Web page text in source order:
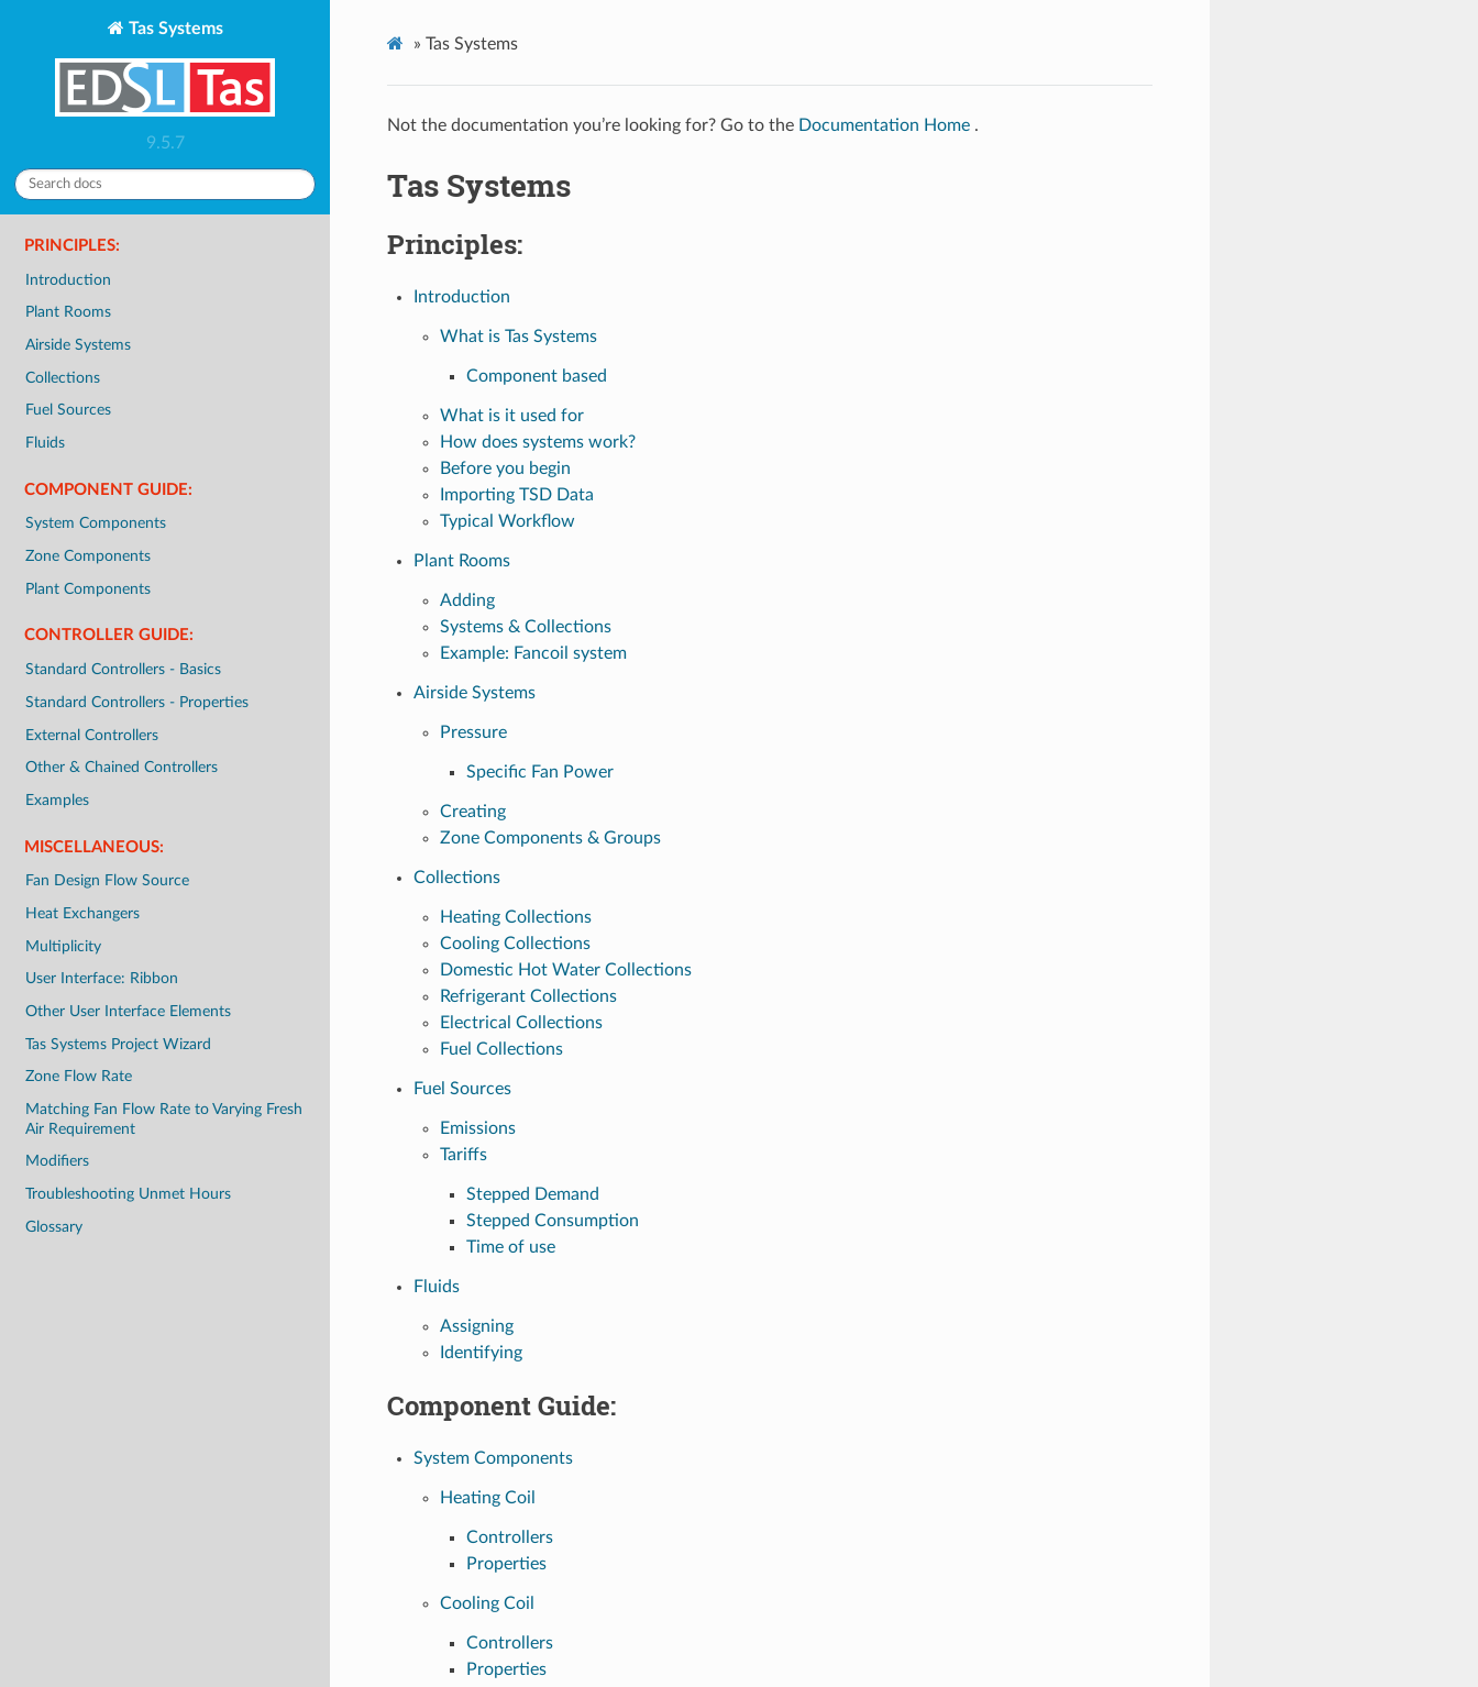
Tas Systems
9.5.7
PRINCIPLES:
Introduction
Plant Rooms
Airside Systems
Collections
Fuel Sources
Fluids
COMPONENT GUIDE:
System Components
Zone Components
Plant Components
CONTROLLER GUIDE:
Standard Controllers - Basics
Standard Controllers - Properties
External Controllers
Other & Chained Controllers
Examples
MISCELLANEOUS:
Fan Design Flow Source
Heat Exchangers
Multiplicity
User Interface: Ribbon
Other User Interface Elements
Tas Systems Project Wizard
Zone Flow Rate
Matching Fan Flow Rate to Varying Fresh
Air Requirement
Modifiers
Troubleshooting Unmet Hours
Glossary
» Tas Systems
Not the documentation you’re looking for? Go to the Documentation Home.
Tas Systems
Principles:
Introduction
What is Tas Systems
Component based
What is it used for
How does systems work?
Before you begin
Importing TSD Data
Typical Workflow
Plant Rooms
Adding
Systems & Collections
Example: Fancoil system
Airside Systems
Pressure
Specific Fan Power
Creating
Zone Components & Groups
Collections
Heating Collections
Cooling Collections
Domestic Hot Water Collections
Refrigerant Collections
Electrical Collections
Fuel Collections
Fuel Sources
Emissions
Tariffs
Stepped Demand
Stepped Consumption
Time of use
Fluids
Assigning
Identifying
Component Guide:
System Components
Heating Coil
Controllers
Properties
Cooling Coil
Controllers
Properties